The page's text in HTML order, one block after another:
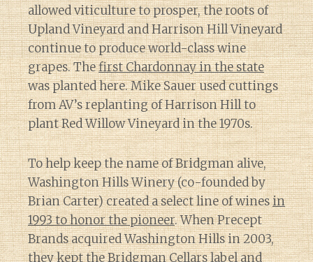
allowed viticulture to prosper, the roots of
Upland Vineyard and Harrison Hill Vineyard
continue to produce world-class wine
grapes. Thefirst Chardonnay in the state
was planted here. Mike Sauer used cuttings
from AV’s replanting of Harrison Hill to
plant Red Willow Vineyard in the 1970s.
To help keep the name of Bridgman alive,
Washington Hills Winery (co-founded by
Brian Carter) created a select line of winesin
1993 to honor the pioneer. When Precept
Brands acquired Washington Hills in 2003,
they kept the Bridgman Cellars label and